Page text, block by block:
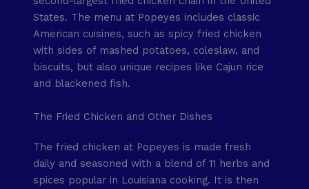
States. The menu at Popeyes includes classic
American cuisines, such as spicy fried chicken
with sides of mashed potatoes, coleslaw, and
biscuits, but also unique recipes like Cajun rice
and blackened fish.
The Fried Chicken and Other Dishes
The fried chicken at Popeyes is made fresh
daily and seasoned with a blend of 11 herbs and
spices popular in Louisiana cooking. It is then